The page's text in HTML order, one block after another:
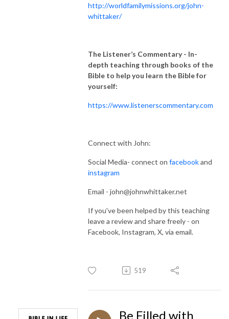
http://worldfamilymissions.org/john-
whittaker/
The Listener’s Commentary - In-
depth teaching through books of the
Bible to help you learn the Bible for
yourself:
https://www.listenerscommentary.com
Connect with John:
Social Media- connect on facebookand
instagram
Email - john@johnwhittaker.net
If you've been helped by this teaching
leave a review and share freely - on
Facebook, Instagram, X, via email.
519
Be Filled with